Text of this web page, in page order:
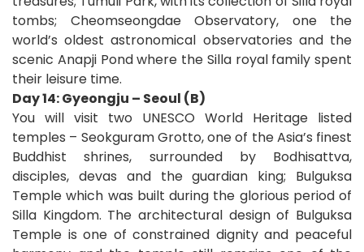
tombs; Cheomseongdae Observatory, one the
world’s oldest astronomical observatories and the
scenic Anapji Pond where the Silla royal family spent
their leisure time.
Day 14: Gyeongju – Seoul (B)
You will visit two UNESCO World Heritage listed
temples – Seokguram Grotto, one of the Asia’s finest
Buddhist shrines, surrounded by Bodhisattva,
disciples, devas and the guardian king; Bulguksa
Temple which was built during the glorious period of
Silla Kingdom. The architectural design of Bulguksa
Temple is one of constrained dignity and peaceful